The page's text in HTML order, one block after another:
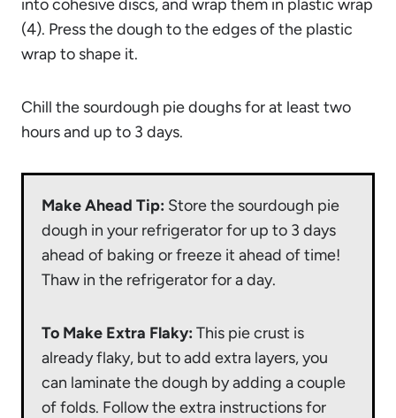
into cohesive discs, and wrap them in plastic wrap
(4). Press the dough to the edges of the plastic
wrap to shape it.
Chill the sourdough pie doughs for at least two
hours and up to 3 days.
Make Ahead Tip: Store the sourdough pie
dough in your refrigerator for up to 3 days
ahead of baking or freeze it ahead of time!
Thaw in the refrigerator for a day.
To Make Extra Flaky: This pie crust is
already flaky, but to add extra layers, you
can laminate the dough by adding a couple
of folds. Follow the extra instructions for